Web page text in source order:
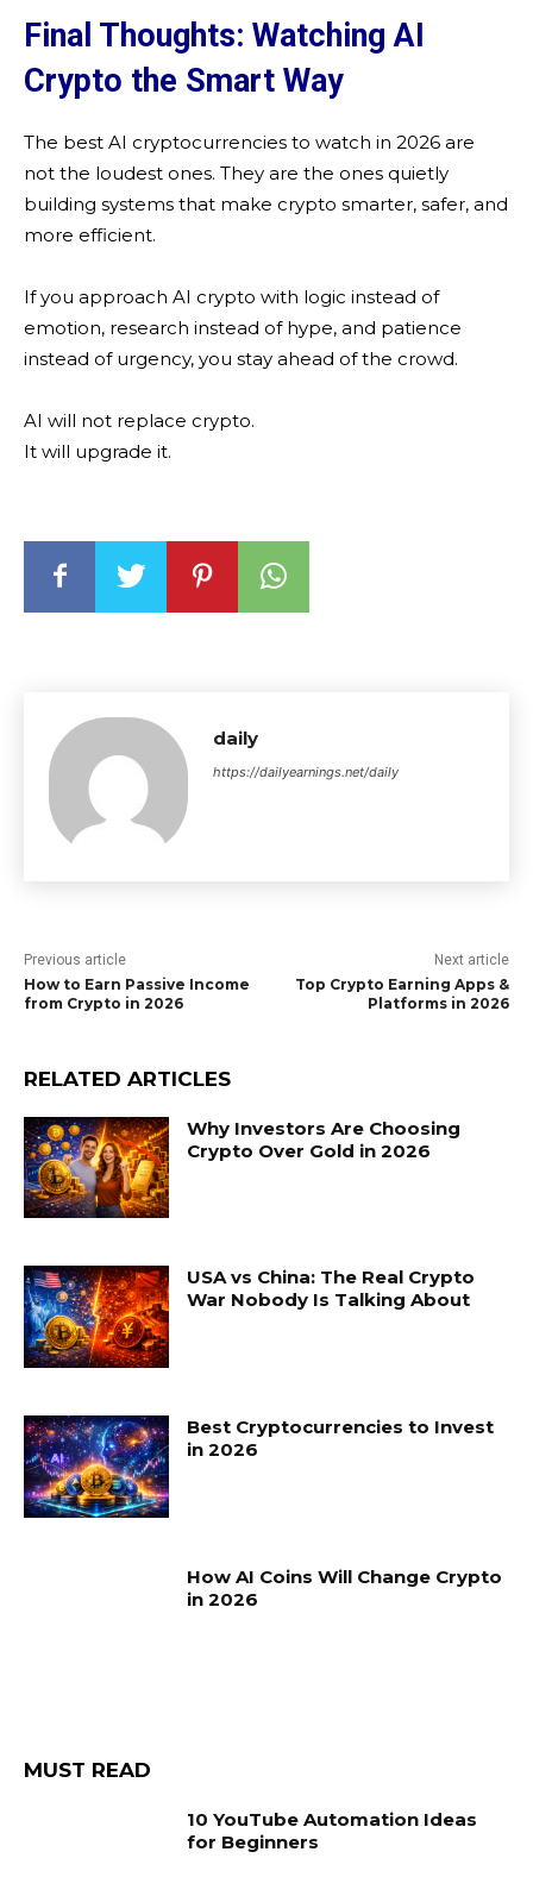
Final Thoughts: Watching AI
Crypto the Smart Way
The best AI cryptocurrencies to watch in 2026 are
not the loudest ones. They are the ones quietly
building systems that make crypto smarter, safer, and
more efficient.
If you approach AI crypto with logic instead of
emotion, research instead of hype, and patience
instead of urgency, you stay ahead of the crowd.
AI will not replace crypto.
It will upgrade it.
daily
https://dailyearnings.net/daily
Previous article
How to Earn Passive Income
from Crypto in 2026
Next article
Top Crypto Earning Apps &
Platforms in 2026
RELATED ARTICLES
Why Investors Are Choosing
Crypto Over Gold in 2026
USA vs China: The Real Crypto
War Nobody Is Talking About
Best Cryptocurrencies to Invest
in 2026
How AI Coins Will Change Crypto
in 2026
MUST READ
10 YouTube Automation Ideas
for Beginners